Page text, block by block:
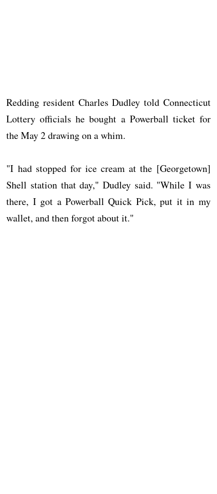
Redding resident Charles Dudley told Connecticut
Lottery officials he bought a Powerball ticket for
the May 2 drawing on a whim.
"I had stopped for ice cream at the [Georgetown]
Shell station that day," Dudley said. "While I was
there, I got a Powerball Quick Pick, put it in my
wallet, and then forgot about it."